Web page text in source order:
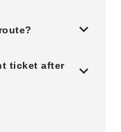
ticket after